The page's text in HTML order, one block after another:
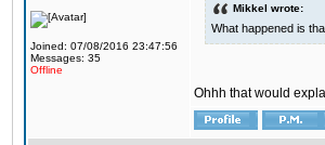
Joined: 07/08/2016 23:47:56
Messages: 35
Offline
Mikkel wrote:
What happened is
Ohhh that would